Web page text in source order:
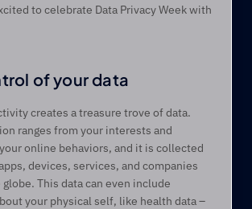
to celebrate Data Privacy Week with
of your data
creates a treasure trove of data.
ranges from your interests and
online behaviors, and it is collected
devices, services, and companies
This data can even include
your physical self, like health data –